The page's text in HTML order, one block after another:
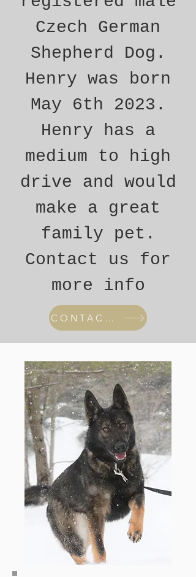
Czech German
Shepherd Dog.
Henry was born
May 6th 2023.
Henry has a
medium to high
drive and would
make a great
family pet.
Contact us for
more info
CONTACT US